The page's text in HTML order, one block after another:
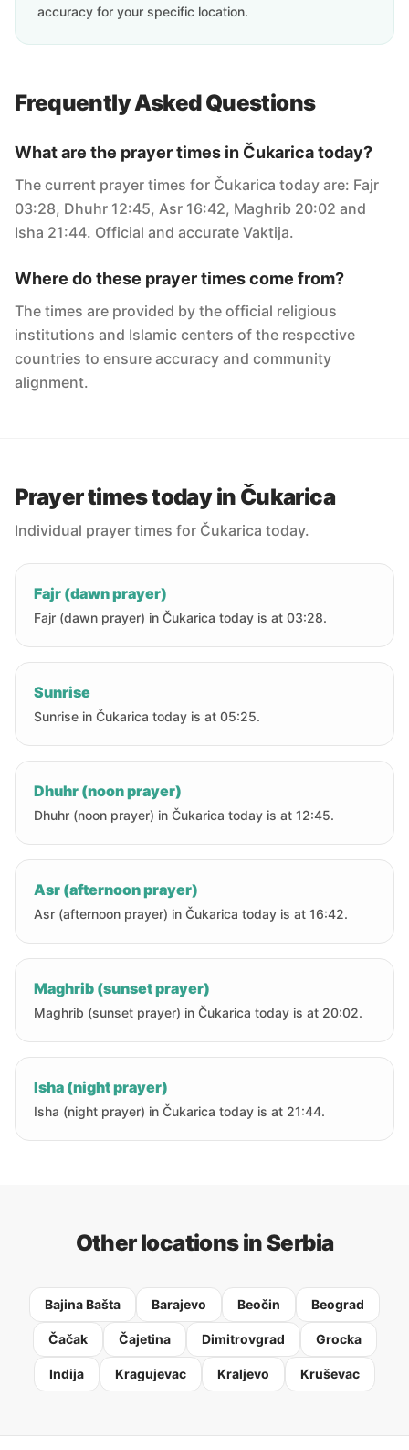
accuracy for your specific location.
Frequently Asked Questions
What are the prayer times in Čukarica today?
The current prayer times for Čukarica today are: Fajr
03:28, Dhuhr 12:45, Asr 16:42, Maghrib 20:02 and
Isha 21:44. Official and accurate Vaktija.
Where do these prayer times come from?
The times are provided by the official religious
institutions and Islamic centers of the respective
countries to ensure accuracy and community
alignment.
Prayer times today in Čukarica
Individual prayer times for Čukarica today.
Fajr (dawn prayer)
Fajr (dawn prayer) in Čukarica today is at 03:28.
Sunrise
Sunrise in Čukarica today is at 05:25.
Dhuhr (noon prayer)
Dhuhr (noon prayer) in Čukarica today is at 12:45.
Asr (afternoon prayer)
Asr (afternoon prayer) in Čukarica today is at 16:42.
Maghrib (sunset prayer)
Maghrib (sunset prayer) in Čukarica today is at 20:02.
Isha (night prayer)
Isha (night prayer) in Čukarica today is at 21:44.
Other locations in Serbia
Bajina Bašta Barajevo Beočin Beograd
Čačak Čajetina Dimitrovgrad Grocka
Indija Kragujevac Kraljevo Kruševac